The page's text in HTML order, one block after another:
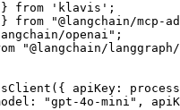
} from 'klavis';
from "@langchain/mcp-
openai";
"@langchain/
apiKey:
"gpt-4o-mini",